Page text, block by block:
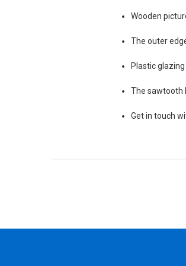
Wooden
The outer
Plastic
The sawtooth
Get in touch